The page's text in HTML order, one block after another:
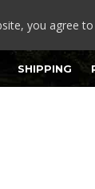
you agree
SHIPPING